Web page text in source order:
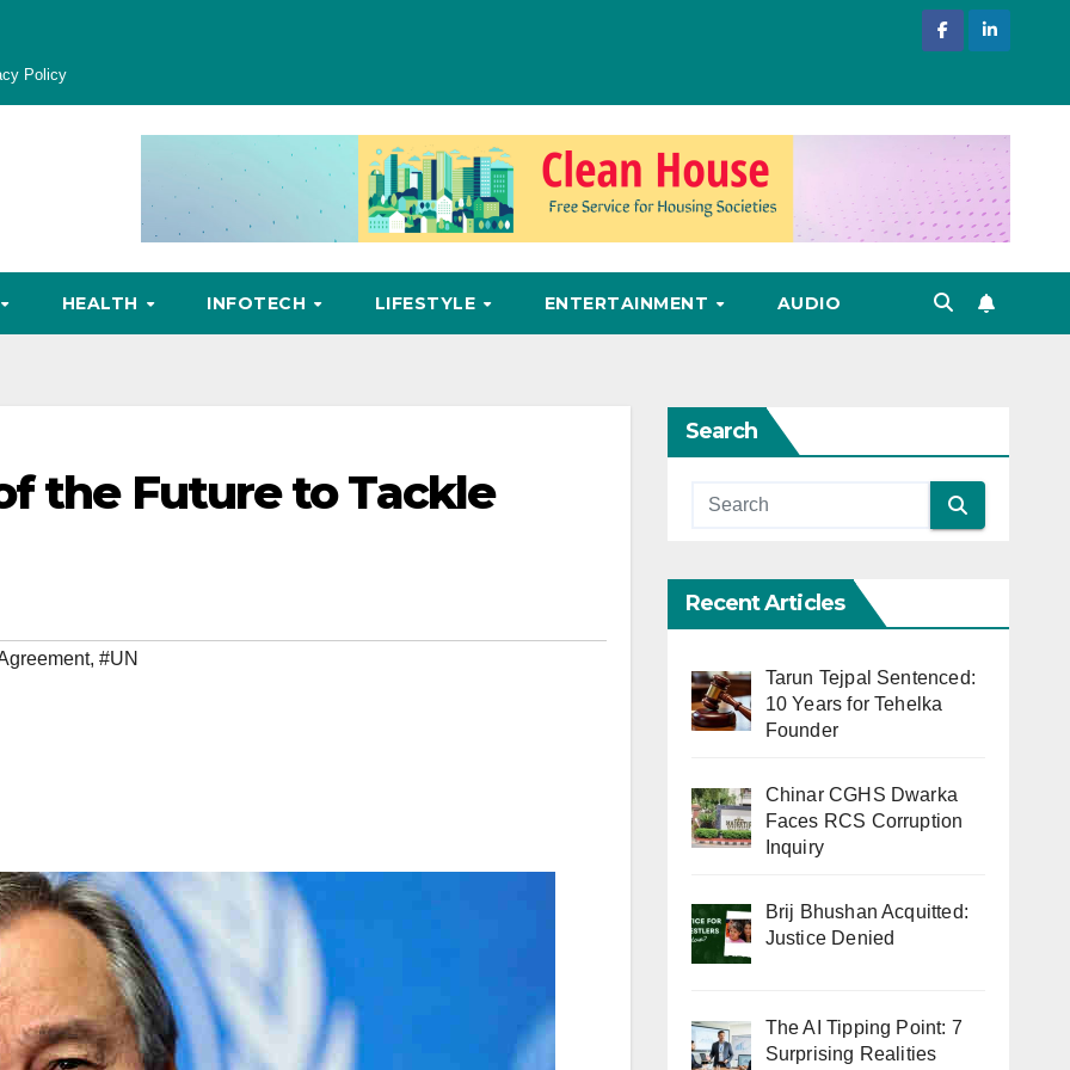
Policy
HEALTH INFOTECH LIFESTYLE ENTERTAINMENT AUDIO
the Future to Tackle
, #UN
Search
Recent Articles
Tarun Tejpal Sentenced:
10 Years for Tehelka
Founder
Chinar CGHS Dwarka
Faces RCS Corruption
Inquiry
Brij Bhushan Acquitted:
Justice Denied
The AI Tipping Point: 7
Surprising Realities